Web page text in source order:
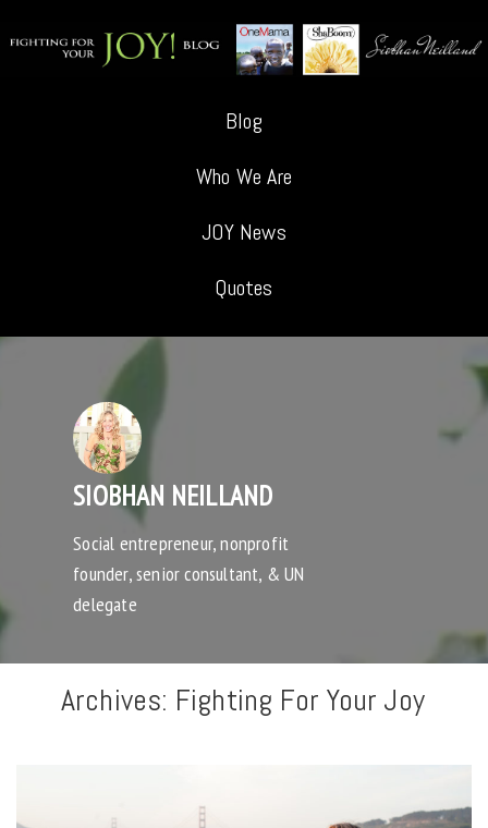
Blog
Who We Are
JOY News
Quotes
SIOBHAN NEILLAND
Social entrepreneur, nonprofit
founder, senior consultant, & UN
delegate
Archives: Fighting For Your Joy